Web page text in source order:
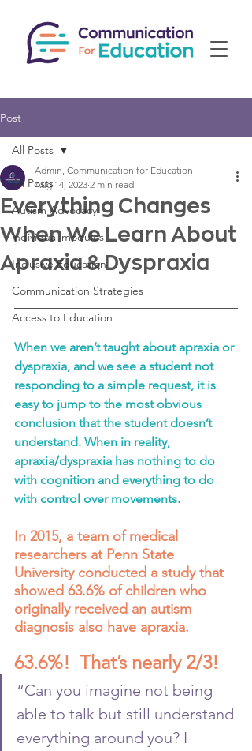
Post
All Posts
Autism Advocacy
individual modules
Inclusive Education
Communication Strategies
Access to Education
All Posts
Everything Changes
When We Learn About
Apraxia & Dyspraxia
Admin, Communication for Education
Aug 14, 2023 2 min read
When we aren’t taught about apraxia or
dyspraxia, and we see a student not
responding to a simple request, it is
easy to jump to the most obvious
conclusion that the student doesn’t
understand. When in reality,
apraxia/dyspraxia has nothing to do
with cognition and everything to do
with control over movements.
In 2015, a team of medical
researchers at Penn State
University conducted a study that
showed 63.6% of children who
originally received an autism
diagnosis also have apraxia.
63.6%!  That’s nearly 2/3!
“Can you imagine not being
able to talk but still understand
everything around you? I